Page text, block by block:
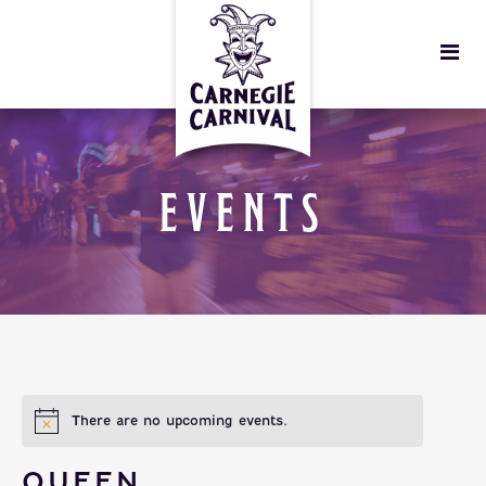
EVENTS
There are no upcoming events.